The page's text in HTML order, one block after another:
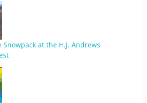
at the H.J. Andrews